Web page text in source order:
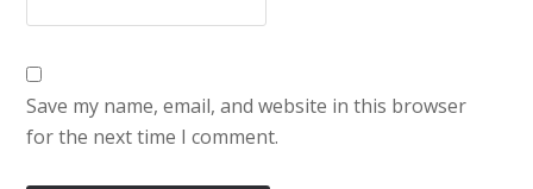
Save my name, email, and website in this browser
for the next time I comment.